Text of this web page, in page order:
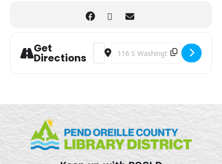
Get
Directions
Address - Sensory Play [oP2vrYChp]
Destination Address - Sensory